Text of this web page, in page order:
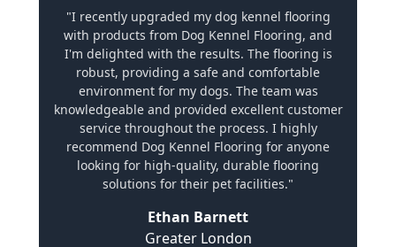
"I recently upgraded my dog kennel flooring
with products from Dog Kennel Flooring, and
I'm delighted with the results. The flooring is
robust, providing a safe and comfortable
environment for my dogs. The team was
knowledgeable and provided excellent customer
service throughout the process. I highly
recommend Dog Kennel Flooring for anyone
looking for high-quality, durable flooring
solutions for their pet facilities."
Ethan Barnett
Greater London